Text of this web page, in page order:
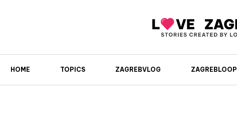
HOME TOPICS ZAGREBVLOG ZAGREBLOOP